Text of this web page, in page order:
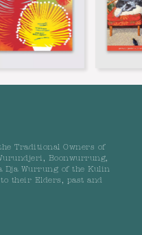
Traditional Owners of
Boonwurrung,
Dja Wurrung of the Kulin
their Elders, past and